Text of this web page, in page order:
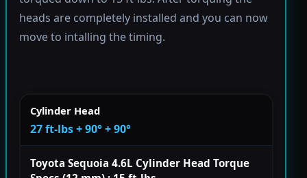
heads are completely installed and you can now
move to intalling the timing.
Cylinder Head
27 ft-lbs + 90° + 90°
Toyota Sequoia 4.6L Cylinder Head Torque